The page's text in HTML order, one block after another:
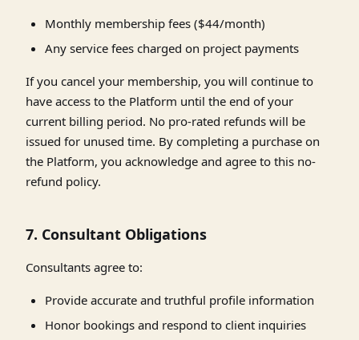
Monthly membership fees ($44/month)
Any service fees charged on project payments
If you cancel your membership, you will continue to
have access to the Platform until the end of your
current billing period. No pro-rated refunds will be
issued for unused time. By completing a purchase on
the Platform, you acknowledge and agree to this no-
refund policy.
7. Consultant Obligations
Consultants agree to:
Provide accurate and truthful profile information
Honor bookings and respond to client inquiries